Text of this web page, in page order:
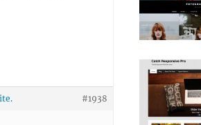
#1938